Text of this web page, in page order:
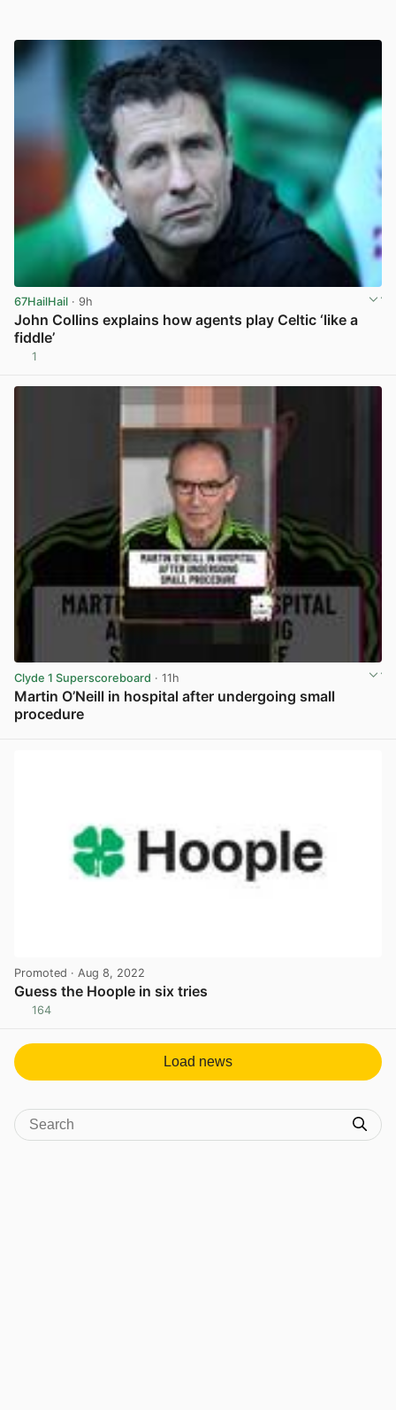
67HailHail · 9h
John Collins explains how agents play Celtic ‘like a
fiddle’
1
Clyde 1 Superscoreboard · 11h
Martin O’Neill in hospital after undergoing small
procedure
Promoted · Aug 8, 2022
Guess the Hoople in six tries
164
Load news